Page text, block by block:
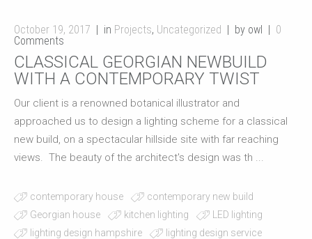
October 19, 2017 in Projects, Uncategorized by owl
0
Comments
CLASSICAL GEORGIAN NEWBUILD
WITH A CONTEMPORARY TWIST
Our client is a renowned botanical illustrator and
approached us to design a lighting scheme for a classical
new build, on a spectacular hillside site with far reaching
views. The beauty of the architect's design was th ...
contemporary house
contemporary new build
Georgian house
kitchen lighting
LED lighting
lighting design hampshire
lighting design service